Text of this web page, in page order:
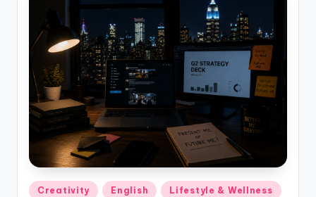
Posted
Creativity English Lifestyle & Wellness